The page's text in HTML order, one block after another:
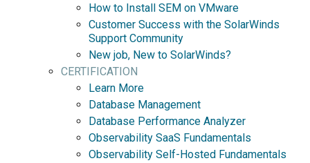
How to Install SEM on VMware
Customer Success with the SolarWinds
Support Community
New job, New to SolarWinds?
CERTIFICATION
Learn More
Database Management
Database Performance Analyzer
Observability SaaS Fundamentals
Observability Self-Hosted Fundamentals